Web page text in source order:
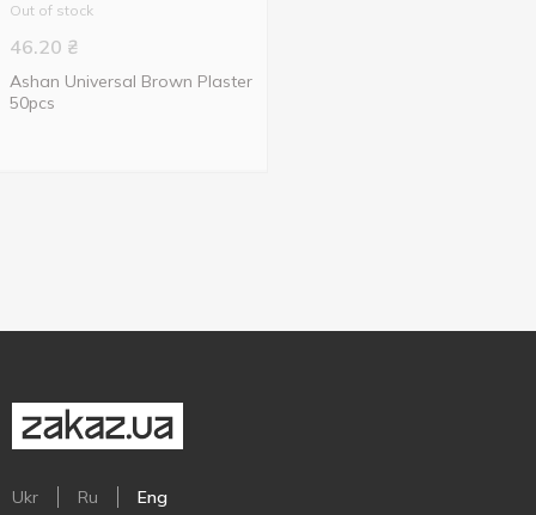
Out of stock
46.20 ₴
Ashan Universal Brown Plaster
50pcs
Ukr Ru Eng